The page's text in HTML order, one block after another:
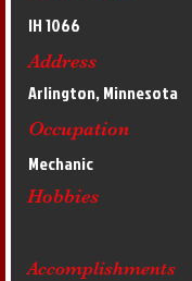
IH 1066
Address
Arlington, Minnesota
Occupation
Mechanic
Hobbies
Accomplishments